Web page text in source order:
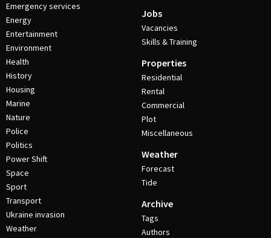
Emergency services
Energy
Entertainment
Environment
Health
History
Housing
Marine
Nature
Police
Politics
Power Shift
Space
Sport
Transport
Ukraine invasion
Weather
Jobs
Vacancies
Skills & Training
Properties
Residential
Rental
Commercial
Plot
Miscellaneous
Weather
Forecast
Tide
Archive
Tags
Authors